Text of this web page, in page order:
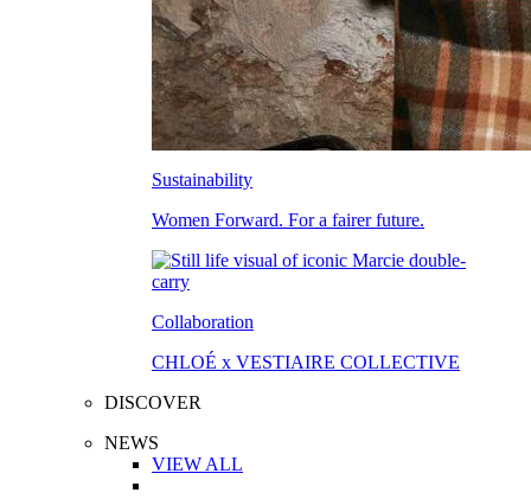
Sustainability
Women Forward. For a fairer future.
Collaboration
CHLOÉ x VESTIAIRE COLLECTIVE
DISCOVER
NEWS
VIEW ALL